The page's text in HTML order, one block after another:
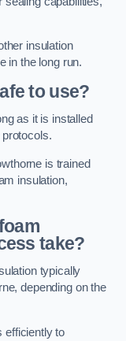
insulation
in the long run.
to use?
as it is installed
is trained
insulation,
take?
typically
depending on the
efficiently to